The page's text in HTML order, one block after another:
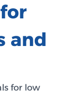
and
for low